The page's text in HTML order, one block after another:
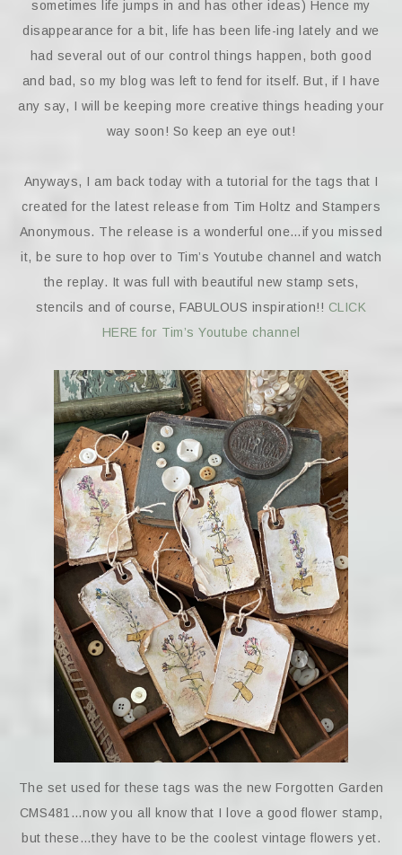
sometimes life jumps in and has other ideas) Hence my
disappearance for a bit, life has been life-ing lately and we
had several out of our control things happen, both good
and bad, so my blog was left to fend for itself. But, if I have
any say, I will be keeping more creative things heading your
way soon! So keep an eye out!
Anyways, I am back today with a tutorial for the tags that I
created for the latest release from Tim Holtz and Stampers
Anonymous. The release is a wonderful one…if you missed
it, be sure to hop over to Tim’s Youtube channel and watch
the replay. It was full with beautiful new stamp sets,
stencils and of course, FABULOUS inspiration!! CLICK
HERE for Tim’s Youtube channel
The set used for these tags was the new Forgotten Garden
CMS481…now you all know that I love a good flower stamp,
but these…they have to be the coolest vintage flowers yet.